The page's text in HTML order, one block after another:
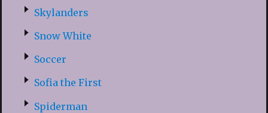
Skylanders
Snow White
Soccer
Sofia the First
Spiderman